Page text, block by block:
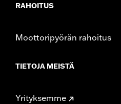
RAHOITUS
Moottoripyörän rahoitus
TIETOJA MEISTÄ
Yrityksemme